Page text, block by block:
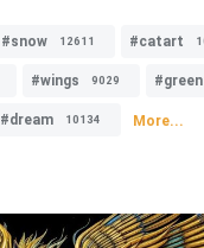
#snow 12611 #catart
#wings 9029 #green
#dream 10134 More...